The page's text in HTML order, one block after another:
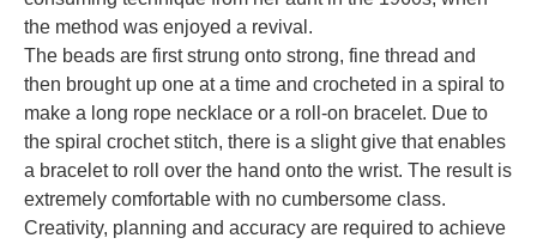
the method was enjoyed a revival.
The beads are first strung onto strong, fine thread and
then brought up one at a time and crocheted in a spiral to
make a long rope necklace or a roll-on bracelet. Due to
the spiral crochet stitch, there is a slight give that enables
a bracelet to roll over the hand onto the wrist. The result is
extremely comfortable with no cumbersome class.
Creativity, planning and accuracy are required to achieve